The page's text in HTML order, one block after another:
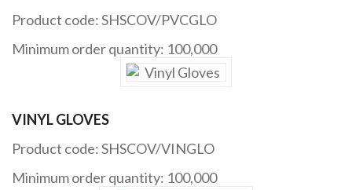
Product code: SHSCOV/PVCGLO
Minimum order quantity: 100,000
VINYL GLOVES
Product code: SHSCOV/VINGLO
Minimum order quantity: 100,000